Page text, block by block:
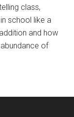
class,
school like a
and how
of